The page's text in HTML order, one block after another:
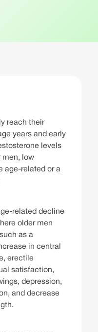
reach their
years and early
levels
men, low
age-related or a
related decline
older men
as a
in central
erectile
satisfaction,
depression,
and decrease